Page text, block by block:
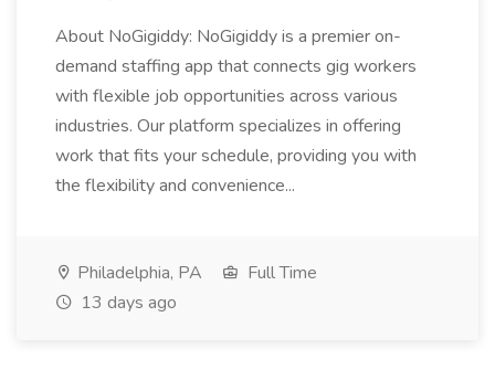
About NoGigiddy: NoGigiddy is a premier on-
demand staffing app that connects gig workers
with flexible job opportunities across various
industries. Our platform specializes in offering
work that fits your schedule, providing you with
the flexibility and convenience...
Philadelphia, PA
Full Time
13 days ago